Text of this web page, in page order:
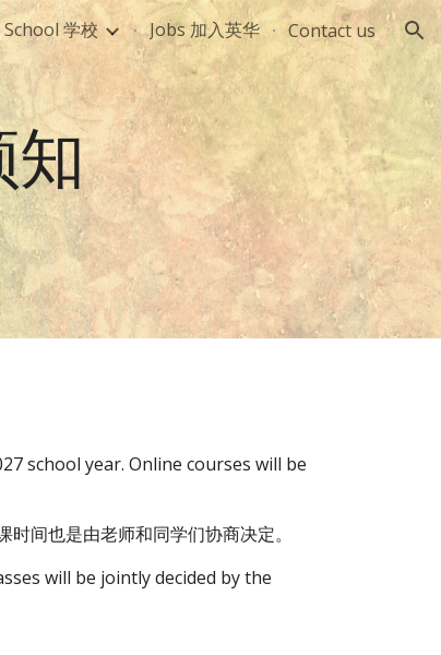
School 学校 Jobs 加入英华 Contact us
知
school year. Online courses will be
间也是由老师和同学们协商决定。
will be jointly decided by the